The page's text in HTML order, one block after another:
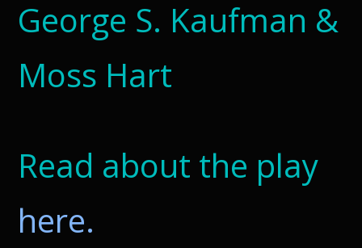
George S. Kaufman &
Moss Hart
Read about the play
here.